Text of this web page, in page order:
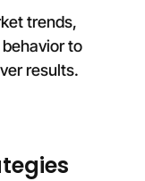
trends,
to
results.